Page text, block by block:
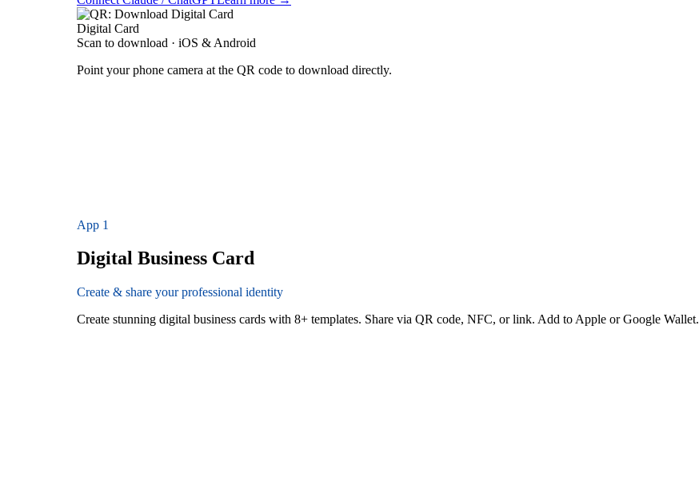
Digital Card
Scan to download · iOS & Android
Point your phone camera at the QR code to download directly.
App 1
Digital Business Card
Create & share your professional identity
Create stunning digital business cards with 8+ templates. Share via QR code, NFC, or link. Add to Apple or Google Wallet.